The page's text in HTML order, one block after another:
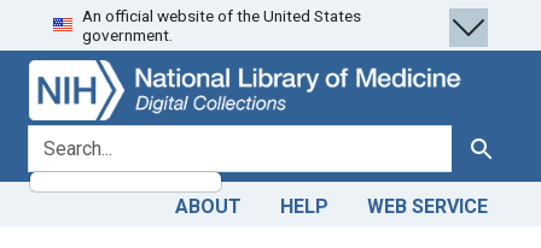
Skip
to
search
Skip to
main
content
An official website of the United States
government.
search for Search
ABOUT HELP WEB SERVICE